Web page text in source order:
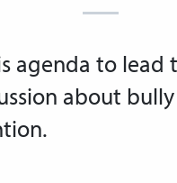
agenda to lead
about bully